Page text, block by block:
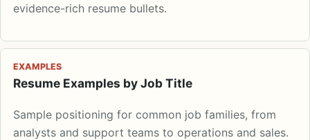
evidence-rich resume bullets.
EXAMPLES
Resume Examples by Job Title
Sample positioning for common job families, from
analysts and support teams to operations and sales.